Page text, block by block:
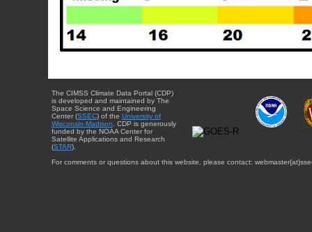
The CIMSS Climate Data Portal (CDP)
is developed and maintained by The
Space Science and Engineering
Center (SSEC) of the University of
Wisconsin-Madison . CDP is generously
funded by the NOAA Center for
Satellite Applications and Research
(STAR).
For comments or questions about this website, please contact: